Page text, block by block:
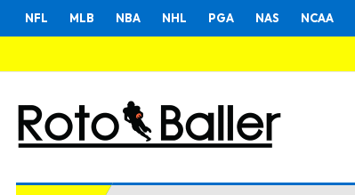
NFL MLB NBA NHL PGA NAS NCAA